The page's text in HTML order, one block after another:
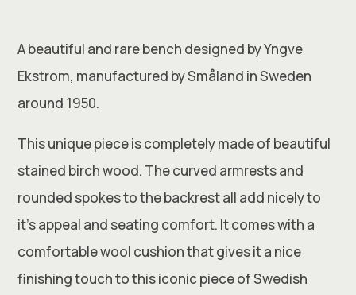
A beautiful and rare bench designed by Yngve
Ekstrom, manufactured by Småland in Sweden
around 1950.
This unique piece is completely made of beautiful
stained birch wood. The curved armrests and
rounded spokes to the backrest all add nicely to
it’s appeal and seating comfort. It comes with a
comfortable wool cushion that gives it a nice
finishing touch to this iconic piece of Swedish